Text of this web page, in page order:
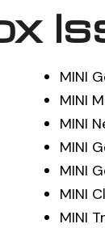
MINI
MINI
MINI
MINI
MINI
MINI
MINI